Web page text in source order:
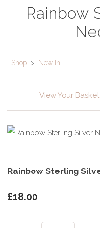
Rainbow
Shop > New In
View Your Basket
Rainbow Sterling
£18.00